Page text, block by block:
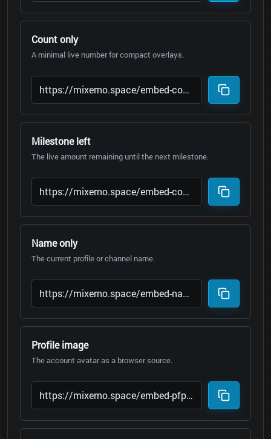
Count only
A minimal live number for compact overlays.
Milestone left
The live amount remaining until the next milestone.
Name only
The current profile or channel name.
Profile image
The account avatar as a browser source.